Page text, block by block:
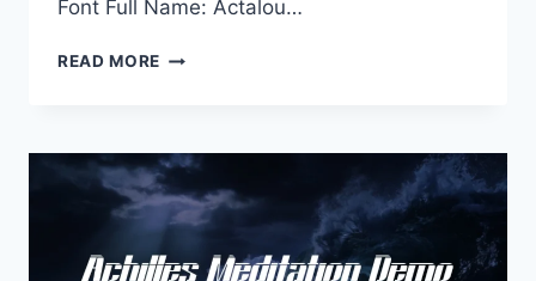
Font Full Name: Actalou…
READ MORE ACTALOU